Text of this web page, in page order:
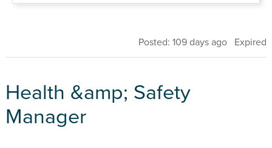
Posted: 109 days ago Expired
Health &amp; Safety
Manager